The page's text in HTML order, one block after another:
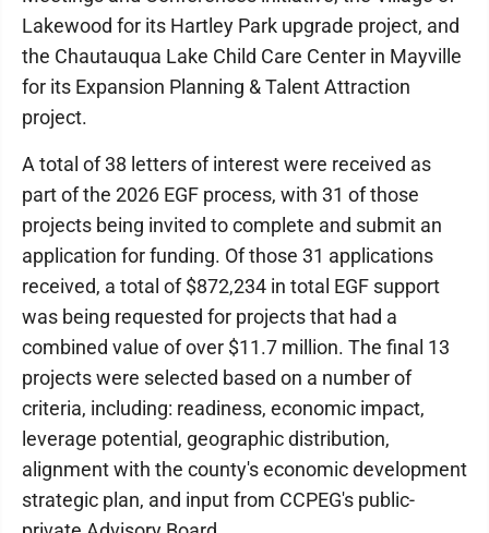
Lakewood for its Hartley Park upgrade project, and
the Chautauqua Lake Child Care Center in Mayville
for its Expansion Planning & Talent Attraction
project.
A total of 38 letters of interest were received as
part of the 2026 EGF process, with 31 of those
projects being invited to complete and submit an
application for funding. Of those 31 applications
received, a total of $872,234 in total EGF support
was being requested for projects that had a
combined value of over $11.7 million. The final 13
projects were selected based on a number of
criteria, including: readiness, economic impact,
leverage potential, geographic distribution,
alignment with the county's economic development
strategic plan, and input from CCPEG's public-